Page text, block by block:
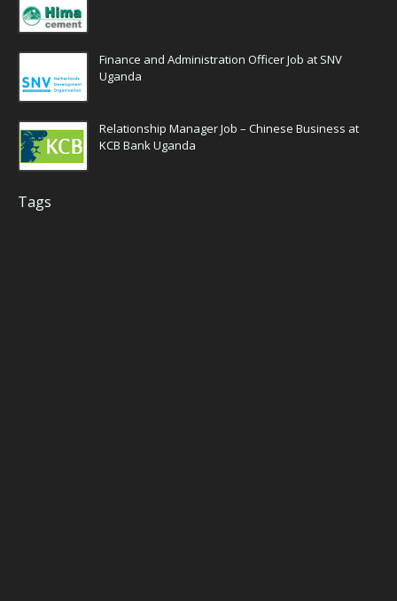
Finance and Administration Officer Job at SNV
Uganda
Relationship Manager Job – Chinese Business at
KCB Bank Uganda
Tags